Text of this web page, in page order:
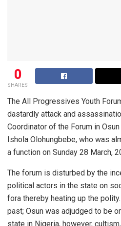
0
SHARES
The All Progressives Youth
dastardly attack and
Coordinator of the Forum in
Ishola Olohungbebe, who was
a function on Sunday 28 March,
The forum is disturbed by the
political actors in the state on
fora thereby heating up the
past; Osun was adjudged to be
state in Nigeria, however,